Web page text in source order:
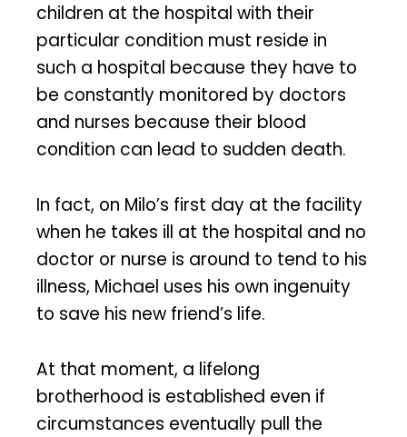
children at the hospital with their
particular condition must reside in
such a hospital because they have to
be constantly monitored by doctors
and nurses because their blood
condition can lead to sudden death.
In fact, on Milo’s first day at the facility
when he takes ill at the hospital and no
doctor or nurse is around to tend to his
illness, Michael uses his own ingenuity
to save his new friend’s life.
At that moment, a lifelong
brotherhood is established even if
circumstances eventually pull the